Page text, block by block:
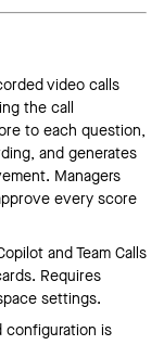
video calls
the call
to each question,
and generates
Managers
every score
and Team Calls
Requires
settings.
configuration is